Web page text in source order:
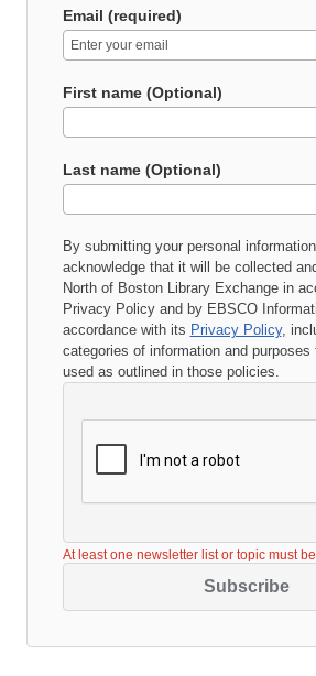
Email (required)
First name (Optional)
Last name (Optional)
By submitting your personal
acknowledge that it will be collected
North of Boston Library Exchangein
Privacy Policyand by EBSCO
accordance with its Privacy Policy,
categories of information and purposes
used as outlined in those policies.
At least one newsletter list or topic must
Subscribe